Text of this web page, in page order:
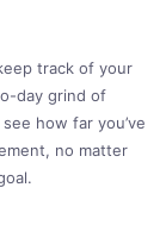
track of your
day grind of
how far you’ve
no matter